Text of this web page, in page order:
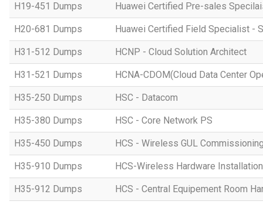
H19-451 Dumps Huawei Certified Pre-sales
H20-681 Dumps Huawei Certified Field Specialist -
H31-512 Dumps HCNP - Cloud Solution Architect
H31-521 Dumps HCNA-CDOM(Cloud Data Center
H35-250 Dumps HSC - Datacom
H35-380 Dumps HSC - Core Network PS
H35-450 Dumps HCS - Wireless GUL
H35-910 Dumps HCS-Wireless Hardware
H35-912 Dumps HCS - Central Equipement Room